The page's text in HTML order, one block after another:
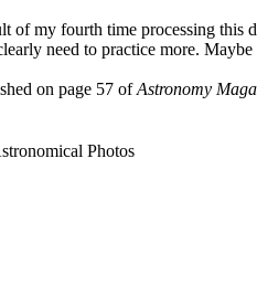
of my fourth time processing this
need to practice more.
on page 57 ofAstronomy